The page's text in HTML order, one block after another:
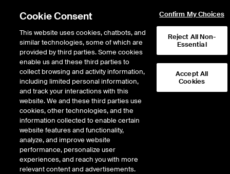
NYSE/BHC
BAUSCH HEALTH COMPANIES INC
6.25 Stock price
0.34(5.75%)
4,231,755Volume
As ofFriday, August 07, 2026 07:00:00 PM ET
Cookie Consent
This website uses cookies, chatbots, and
similar technologies, some of which are
provided by third parties. Some cookies
enable us and these third parties to
collect browsing and activity information,
including limited personal information,
and track your interactions with this
website. We and these third parties use
cookies, other technologies, and the
information collected to enable certain
website features and functionality,
analyze, and improve website
performance, personalize user
experiences, and reach you with more
relevant content and advertisements.
Confirm My Choices
Reject All Non-
Essential
Accept All
Cookies